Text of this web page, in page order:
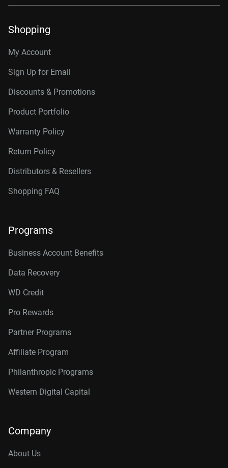
Shopping
My Account
Sign Up for Email
Discounts & Promotions
Product Portfolio
Warranty Policy
Return Policy
Distributors & Resellers
Shopping FAQ
Programs
Business Account Benefits
Data Recovery
WD Credit
Pro Rewards
Partner Programs
Affiliate Program
Philanthropic Programs
Western Digital Capital
Company
About Us